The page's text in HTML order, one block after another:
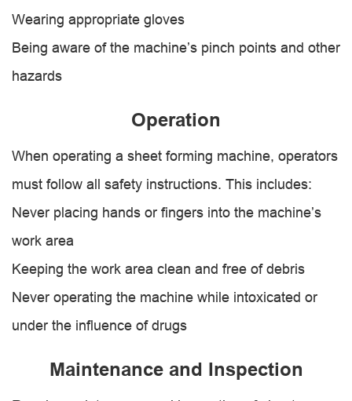
Wearing appropriate gloves
Being aware of the machine’s pinch points and other
hazards
Operation
When operating a sheet forming machine, operators
must follow all safety instructions. This includes:
Never placing hands or fingers into the machine’s
work area
Keeping the work area clean and free of debris
Never operating the machine while intoxicated or
under the influence of drugs
Maintenance and Inspection